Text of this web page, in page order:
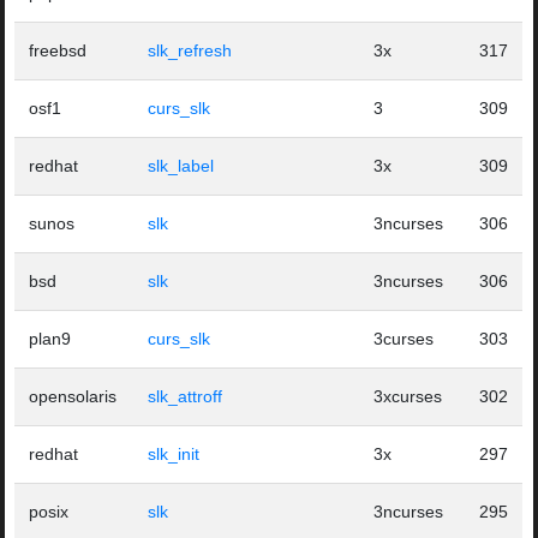
freebsd slk_refresh 3x 317
osf1 curs_slk 3 309
redhat slk_label 3x 309
sunos slk 3ncurses 306
bsd slk 3ncurses 306
plan9 curs_slk 3curses 303
opensolaris slk_attroff 3xcurses 302
redhat slk_init 3x 297
posix slk 3ncurses 295